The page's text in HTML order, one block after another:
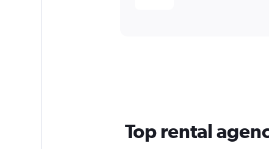
Top rental